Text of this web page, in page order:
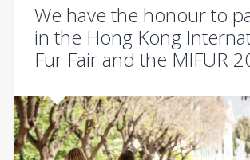
We have the honour to
in the Hong Kong
Fur Fair and the MIFUR